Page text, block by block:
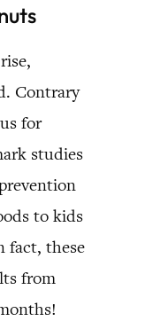
Contrary
for
studies
to kids
fact, these
from